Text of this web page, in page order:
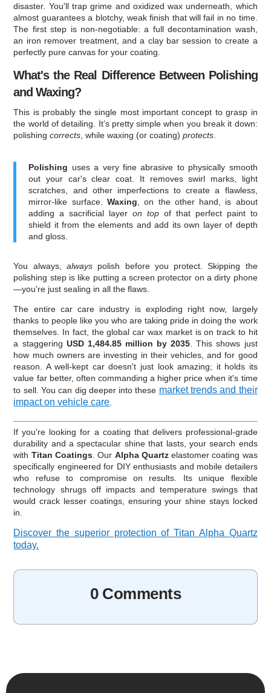
disaster. You'll trap grime and oxidized wax underneath, which
almost guarantees a blotchy, weak finish that will fail in no time.
The first step is non-negotiable: a full decontamination wash,
an iron remover treatment, and a clay bar session to create a
perfectly pure canvas for your coating.
What's the Real Difference Between Polishing
and Waxing?
This is probably the single most important concept to grasp in
the world of detailing. It’s pretty simple when you break it down:
polishingcorrects , while waxing (or coating)protects
Polishing uses a very fine abrasive to physically smooth
out your car's clear coat. It removes swirl marks, light
scratches, and other imperfections to create a flawless,
mirror-like surface. Waxing , on the other hand, is about
adding a sacrificial layeron top of that perfect paint to
shield it from the elements and add its own layer of depth
and gloss.
You always, alwayspolish before you protect. Skipping the
polishing step is like putting a screen protector on a dirty phone
—you're just sealing in all the flaws.
The entire car care industry is exploding right now, largely
thanks to people like you who are taking pride in doing the work
themselves. In fact, the global car wax market is on track to hit
a staggering USD 1,484.85 million by 2035 . This shows just
how much owners are investing in their vehicles, and for good
reason. A well-kept car doesn't just look amazing; it holds its
value far better, often commanding a higher price when it's time
to sell. You can dig deeper into these market trends and their
impact on vehicle care
If you're looking for a coating that delivers professional-grade
durability and a spectacular shine that lasts, your search ends
with Titan Coatings. Our Alpha Quartzelastomer coating was
specifically engineered for DIY enthusiasts and mobile detailers
who refuse to compromise on results. Its unique flexible
technology shrugs off impacts and temperature swings that
would crack lesser coatings, ensuring your shine stays locked
in.
Discover the superior protection of Titan Alpha Quartz
today.
0 Comments